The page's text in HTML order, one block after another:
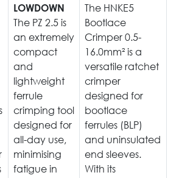
LOWDOWN
The PZ 2.5 is
an extremely
compact
and
lightweight
ferrule
crimping tool
designed for
all-day use,
minimising
fatigue in
The HNKE5
Bootlace
Crimper 0.5-
16.0mm² is a
versatile ratchet
crimper
designed for
bootlace
ferrules (BLP)
and uninsulated
end sleeves.
With its